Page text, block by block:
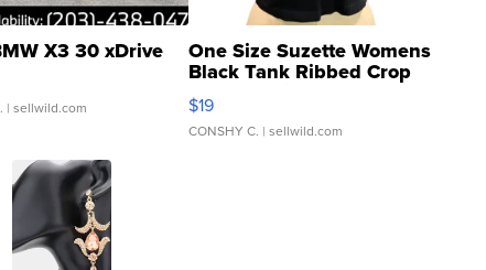
X3 30 xDrive
| sellwild.com
One Size Suzette Womens
Black Tank Ribbed Crop
Asymmetrical ...
$19
CONSHY C. | sellwild.com